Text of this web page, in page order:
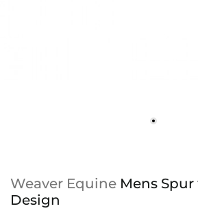
Weaver Equine Mens
Design